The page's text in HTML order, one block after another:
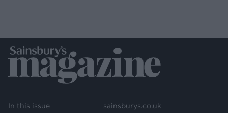
In this issue
sainsburys.co.uk